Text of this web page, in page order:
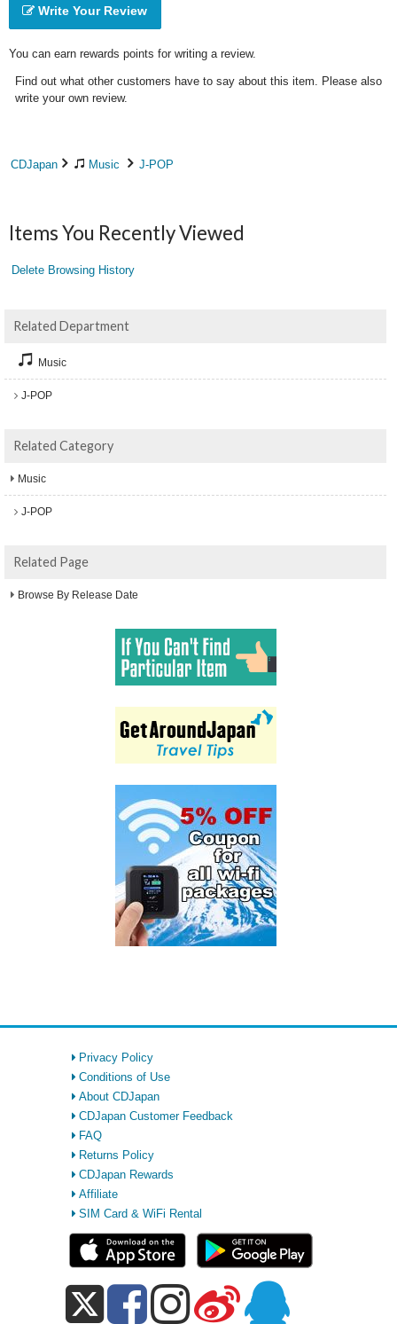
Write Your Review
You can earn rewards points for writing a review.
Find out what other customers have to say about this item. Please also
write your own review.
CDJapan Music J-POP
Items You Recently Viewed
Delete Browsing History
Related Department
Music
J-POP
Related Category
Music
J-POP
Related Page
Browse By Release Date
Privacy Policy
Conditions of Use
About CDJapan
CDJapan Customer Feedback
FAQ
Returns Policy
CDJapan Rewards
Affiliate
SIM Card & WiFi Rental